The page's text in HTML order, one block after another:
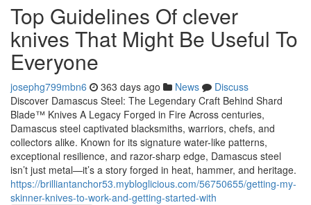
Top Guidelines Of clever
knives That Might Be Useful To
Everyone
josephg799mbn6 363 days ago News
Discuss
Discover Damascus Steel: The Legendary Craft Behind Shard
Blade™ Knives A Legacy Forged in Fire Across centuries,
Damascus steel captivated blacksmiths, warriors, chefs, and
collectors alike. Known for its signature water-like patterns,
exceptional resilience, and razor-sharp edge, Damascus steel
isn’t just metal—it’s a story forged in heat, hammer, and heritage.
https://brilliantanchor53.mybloglicious.com/56750655/getting-my-
skinner-knives-to-work-and-getting-started-with